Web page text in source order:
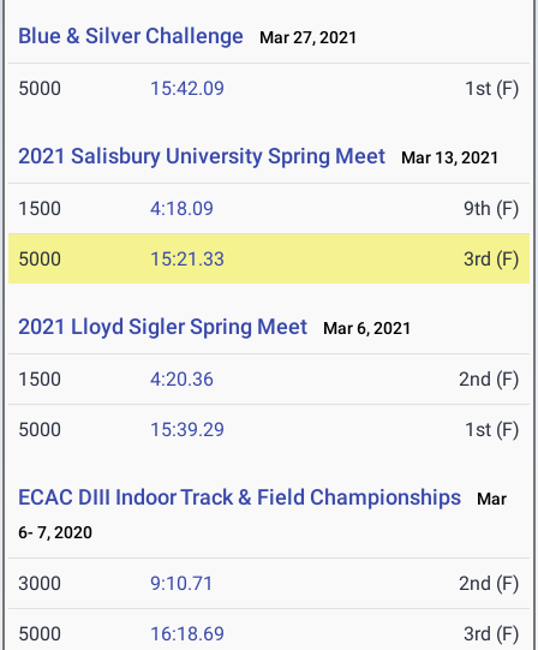
Blue & Silver Challenge Mar 27, 2021
5000 15:42.09 1st (F)
2021 Salisbury University Spring Meet Mar 13, 2021
1500 4:18.09 9th (F)
5000 15:21.33 3rd (F)
2021 Lloyd Sigler Spring Meet Mar 6, 2021
1500 4:20.36 2nd (F)
5000 15:39.29 1st (F)
ECAC DIII Indoor Track & Field Championships
Mar
6- 7, 2020
3000 9:10.71 2nd (F)
5000 16:18.69 3rd (F)